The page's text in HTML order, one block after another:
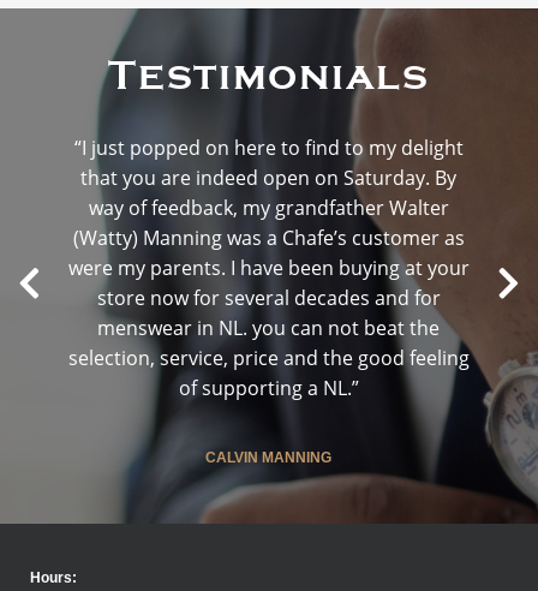
Testimonials
“I just popped on here to find to my delight
that you are indeed open on Saturday. By
way of feedback, my grandfather Walter
(Watty) Manning was a Chafe’s customer as
were my parents. I have been buying at your
store now for several decades and for
menswear in NL. you can not beat the
selection, service, price and the good feeling
of supporting a NL.”
CALVIN MANNING
Hours: